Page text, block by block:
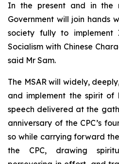
In the present and in the
Government will join hands
society fully to implement
Socialism with Chinese
said Mr Sam.
The MSAR will widely,
and implement the spirit of
speech delivered at the
anniversary of the CPC’s
so while carrying forward
the CPC, drawing